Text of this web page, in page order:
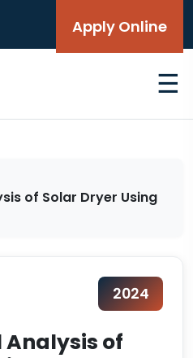
Apply Online
☰
of Solar Dryer Using
2024
of